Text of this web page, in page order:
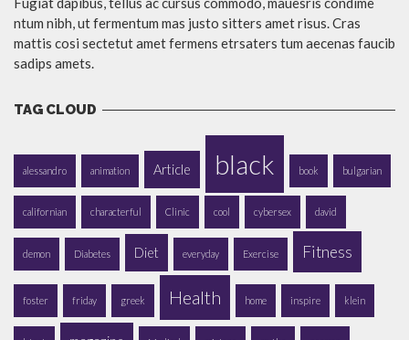
ntum nibh, ut fermentum mas justo sitters amet risus. Cras
mattis cosi sectetut amet fermens etrsaters tum aecenas faucib
sadips amets.
TAG CLOUD
alessandro animation Article black book bulgarian
californian characterful Clinic cool cybersex david
demon Diabetes Diet everyday Exercise Fitness
foster friday greek Health home inspire klein